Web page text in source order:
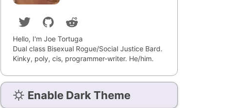
Hello, I'm Joe Tortuga
Dual class Bisexual Rogue/Social Justice Bard.
Kinky, poly, cis, programmer-writer. He/him.
Enable Dark Theme